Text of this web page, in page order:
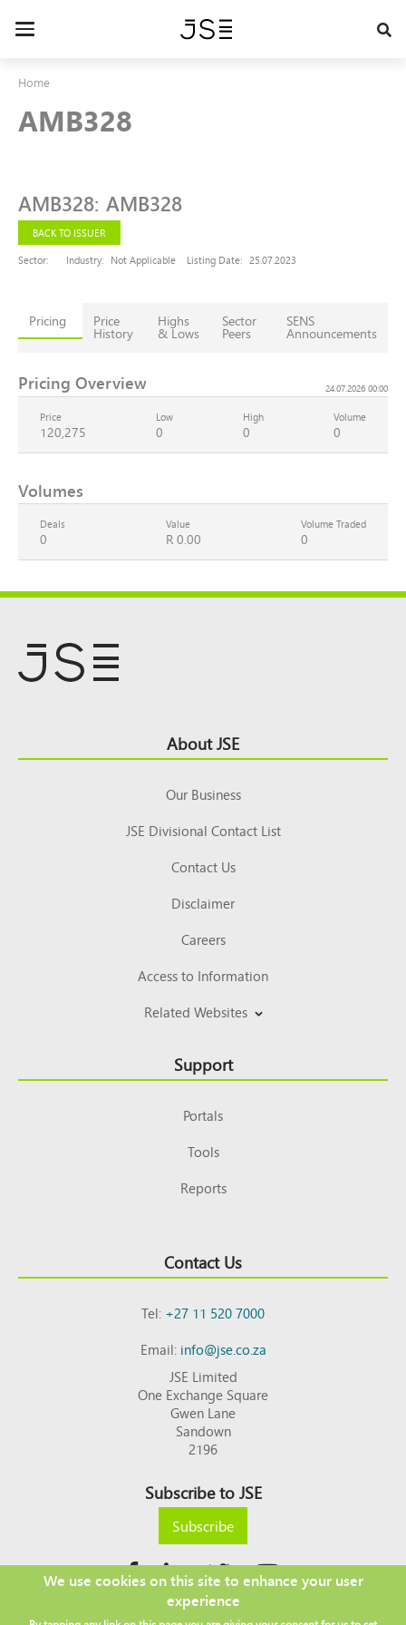
Toggle
Home
AMB328
AMB328: AMB328
BACK TO ISSUER
Sector:
Industry: Not Applicable Listing Date: 25.07.2023
Pricing Price
History
Highs
& Lows
Sector
Peers
SENS
Announcements
Pricing Overview 24.07.2026 00:00
Price
120,275
Low
0
High
0
Volume
0
Volumes
Deals
0
Value
R 0.00
Volume Traded
0
Top About JSE
Our Business
JSE Divisional Contact List
Contact Us
Disclaimer
Careers
Access to Information
Related Websites
Support
Portals
Tools
Reports
Contact Us
Tel:+27 11 520 7000
Email:info@jse.co.za
JSE Limited
One Exchange Square
Gwen Lane
Sandown
2196
Subscribe to JSE
Subscribe
Copyright © 2026 JSE
We use cookies on this site to enhance your user
experience